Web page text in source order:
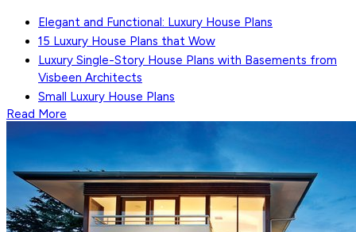
Elegant and Functional: Luxury House Plans
15 Luxury House Plans that Wow
Luxury Single-Story House Plans with Basements from
Visbeen Architects
Small Luxury House Plans
Read More